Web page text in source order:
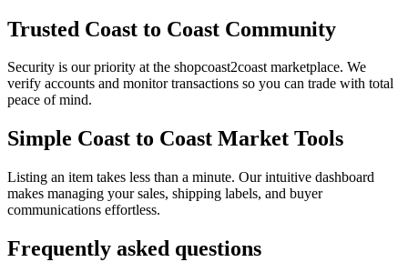
Trusted Coast to Coast Community
Security is our priority at the shopcoast2coast marketplace. We
verify accounts and monitor transactions so you can trade with total
peace of mind.
Simple Coast to Coast Market Tools
Listing an item takes less than a minute. Our intuitive dashboard
makes managing your sales, shipping labels, and buyer
communications effortless.
Frequently asked questions